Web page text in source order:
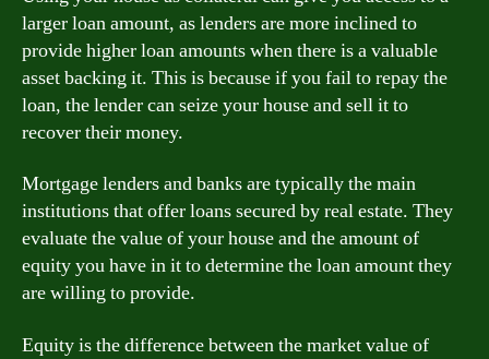
larger loan amount, as lenders are more inclined to
provide higher loan amounts when there is a valuable
asset backing it. This is because if you fail to repay the
loan, the lender can seize your house and sell it to
recover their money.
Mortgage lenders and banks are typically the main
institutions that offer loans secured by real estate. They
evaluate the value of your house and the amount of
equity you have in it to determine the loan amount they
are willing to provide.
Equity is the difference between the market value of